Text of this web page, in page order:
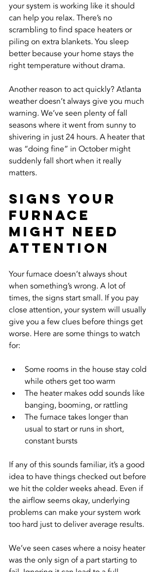
your system is working like it should
can help you relax. There’s no
scrambling to find space heaters or
piling on extra blankets. You sleep
better because your home stays the
right temperature without drama.
Another reason to act quickly? Atlanta
weather doesn’t always give you much
warning. We’ve seen plenty of fall
seasons where it went from sunny to
shivering in just 24 hours. A heater that
was “doing fine” in October might
suddenly fall short when it really
matters.
Signs Your
Furnace
Might Need
Attention
Your furnace doesn’t always shout
when something’s wrong. A lot of
times, the signs start small. If you pay
close attention, your system will usually
give you a few clues before things get
worse. Here are some things to watch
for:
Some rooms in the house stay cold
while others get too warm
The heater makes odd sounds like
banging, booming, or rattling
The furnace takes longer than
usual to start or runs in short,
constant bursts
If any of this sounds familiar, it’s a good
idea to have things checked out before
we hit the colder weeks ahead. Even if
the airflow seems okay, underlying
problems can make your system work
too hard just to deliver average results.
We’ve seen cases where a noisy heater
was the only sign of a part starting to